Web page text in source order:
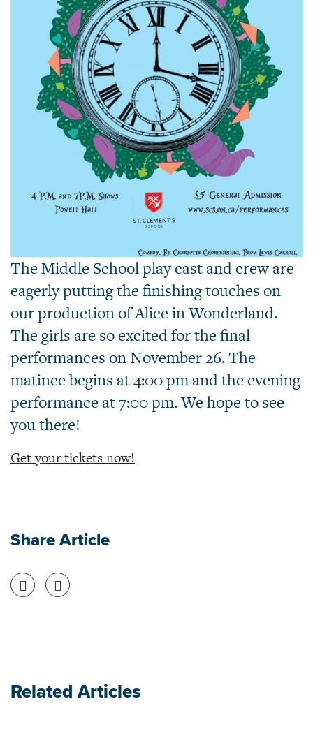
The Middle School play cast and crew are
eagerly putting the finishing touches on
our production of Alice in Wonderland.
The girls are so excited for the final
performances on November 26. The
matinee begins at 4:00 pm and the evening
performance at 7:00 pm. We hope to see
you there!
Get your tickets now!
Share Article
Share on Facebook
Share on Twitter
Related Articles